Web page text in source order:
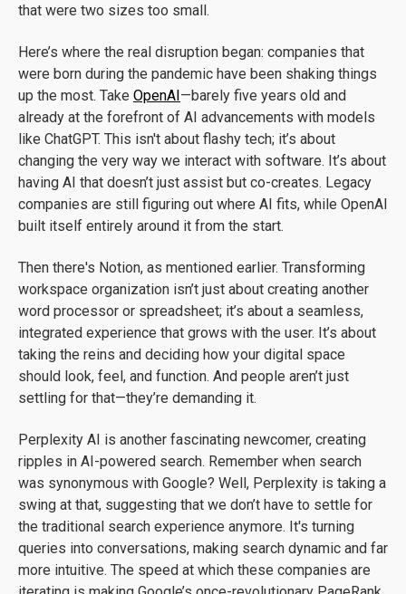
that were two sizes too small.
Here’s where the real disruption began: companies that
were born during the pandemic have been shaking things
up the most. Take OpenAI —barely five years old and
already at the forefront of AI advancements with models
like ChatGPT. This isn't about flashy tech; it’s about
changing the very way we interact with software. It’s about
having AI that doesn’t just assist but co-creates. Legacy
companies are still figuring out where AI fits, while OpenAI
built itself entirely around it from the start.
Then there's Notion, as mentioned earlier. Transforming
workspace organization isn’t just about creating another
word processor or spreadsheet; it’s about a seamless,
integrated experience that grows with the user. It’s about
taking the reins and deciding how your digital space
should look, feel, and function. And people aren’t just
settling for that—they’re demanding it.
Perplexity AI is another fascinating newcomer, creating
ripples in AI-powered search. Remember when search
was synonymous with Google? Well, Perplexity is taking a
swing at that, suggesting that we don’t have to settle for
the traditional search experience anymore. It's turning
queries into conversations, making search dynamic and far
more intuitive. The speed at which these companies are